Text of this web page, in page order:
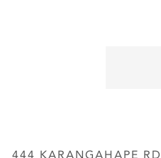
444 KARANGAHAPE